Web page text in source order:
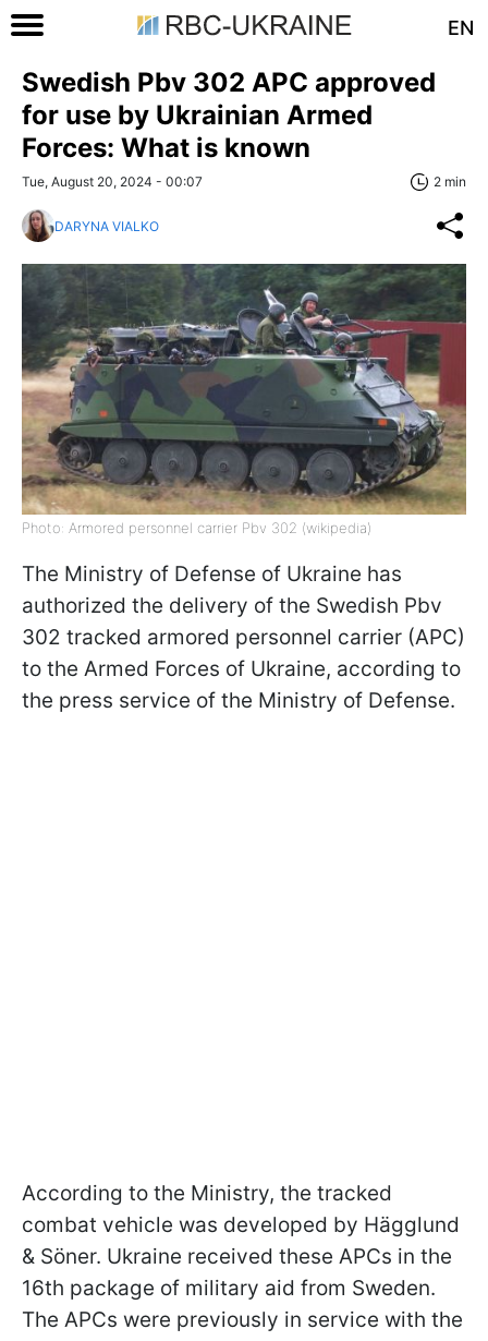
EN
Swedish Pbv 302 APC approved
for use by Ukrainian Armed
Forces: What is known
Tue, August 20, 2024 - 00:07 2 min
DARYNA VIALKO
Photo: Armored personnel carrier Pbv 302 (wikipedia)
The Ministry of Defense of Ukraine has
authorized the delivery of the Swedish Pbv
302 tracked armored personnel carrier (APC)
to the Armed Forces of Ukraine, according to
the press service of the Ministry of Defense.
According to the Ministry, the tracked
combat vehicle was developed by Hägglund
& Söner. Ukraine received these APCs in the
16th package of military aid from Sweden.
The APCs were previously in service with the